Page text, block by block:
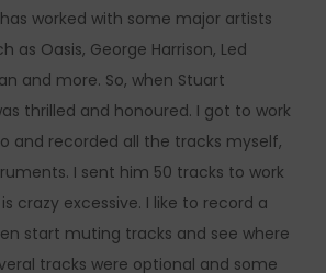
worked with some major artists
as Oasis, George Harrison, Led
and more. So, when Stuart
thrilled and honoured. I got to work
and recorded all the tracks myself,
I sent him 50 tracks to work
crazy excessive. I like to record a
start muting tracks and see where
tracks were optional and some